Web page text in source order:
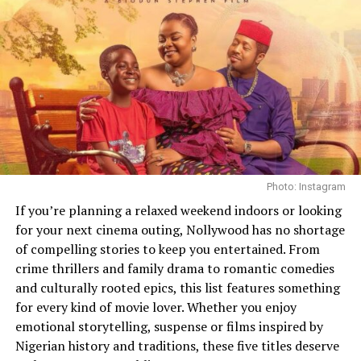
A Bit of Humour
The introduction of Krypto the Superdog is another
humorous element worthy of mentioning. The dog’s
presence shows that there is some firm humour in the
movie. In the trailer, there is some form of connection
with Superman, which indicates it will play a major part
Photo: Instagram
If you’re planning a relaxed weekend indoors or looking
for your next cinema outing, Nollywood has no shortage
of compelling stories to keep you entertained. From
crime thrillers and family drama to romantic comedies
and culturally rooted epics, this list features something
for every kind of movie lover. Whether you enjoy
emotional storytelling, suspense or films inspired by
Nigerian history and traditions, these five titles deserve